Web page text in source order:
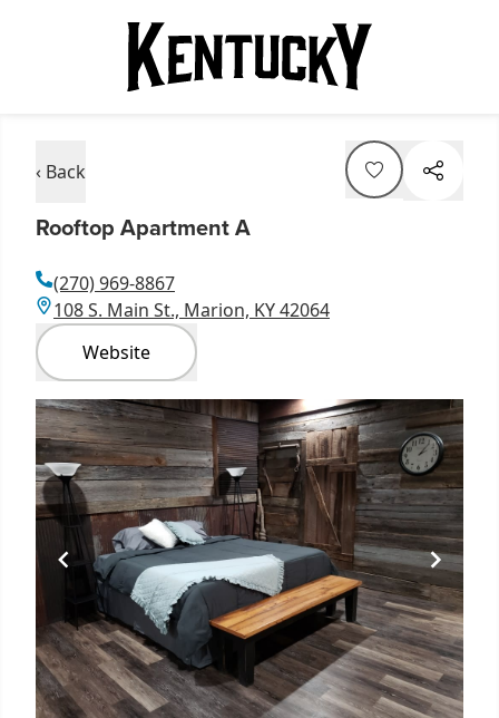
‹ Back
Rooftop Apartment A
(270) 969-8867
108 S. Main St., Marion, KY 42064
Website
Item
1
of
1